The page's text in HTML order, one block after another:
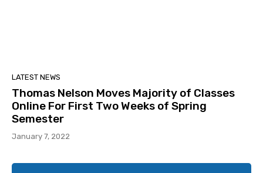
LATEST NEWS
Thomas Nelson Moves Majority of Classes
Online For First Two Weeks of Spring
Semester
January 7, 2022